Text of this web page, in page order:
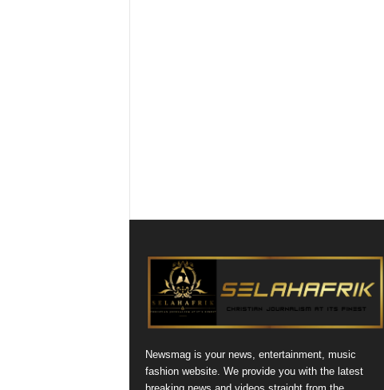
Newsmag is your news, entertainment, music
fashion website. We provide you with the latest